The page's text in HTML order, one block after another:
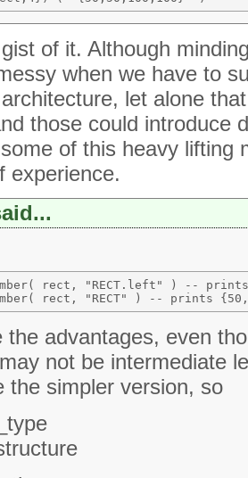
of it. Although
when we have to
let alone
those could introduce
of this heavy lifting
experience.
rect, "RECT.left" ) --
the advantages, even
not be intermediate
the simpler version, so